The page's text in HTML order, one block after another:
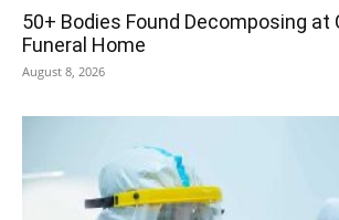
50+ Bodies Found Decomposing at
Funeral Home
August 8, 2026